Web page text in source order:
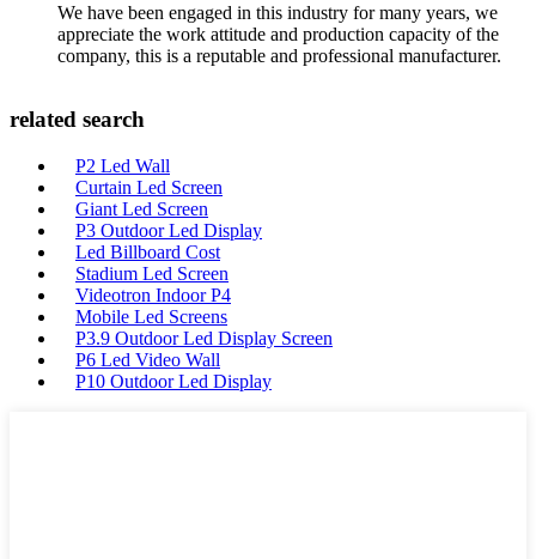
We have been engaged in this industry for many years, we
appreciate the work attitude and production capacity of the
company, this is a reputable and professional manufacturer.
related search
P2 Led Wall
Curtain Led Screen
Giant Led Screen
P3 Outdoor Led Display
Led Billboard Cost
Stadium Led Screen
Videotron Indoor P4
Mobile Led Screens
P3.9 Outdoor Led Display Screen
P6 Led Video Wall
P10 Outdoor Led Display